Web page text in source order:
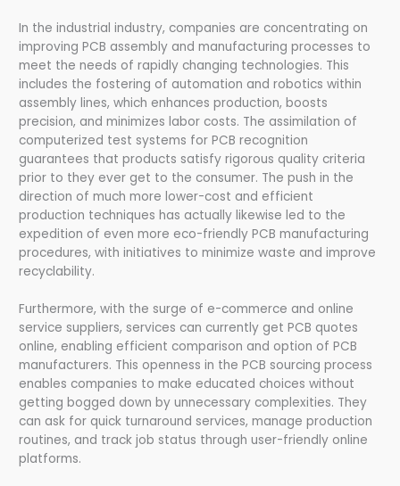
In the industrial industry, companies are concentrating on
improving PCB assembly and manufacturing processes to
meet the needs of rapidly changing technologies. This
includes the fostering of automation and robotics within
assembly lines, which enhances production, boosts
precision, and minimizes labor costs. The assimilation of
computerized test systems for PCB recognition
guarantees that products satisfy rigorous quality criteria
prior to they ever get to the consumer. The push in the
direction of much more lower-cost and efficient
production techniques has actually likewise led to the
expedition of even more eco-friendly PCB manufacturing
procedures, with initiatives to minimize waste and improve
recyclability.
Furthermore, with the surge of e-commerce and online
service suppliers, services can currently get PCB quotes
online, enabling efficient comparison and option of PCB
manufacturers. This openness in the PCB sourcing process
enables companies to make educated choices without
getting bogged down by unnecessary complexities. They
can ask for quick turnaround services, manage production
routines, and track job status through user-friendly online
platforms.